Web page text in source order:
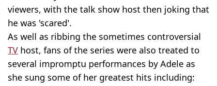
viewers, with the talk show host then joking that
he was 'scared'.
As well as ribbing the sometimes controversial
TV host, fans of the series were also treated to
several impromptu performances by Adele as
she sung some of her greatest hits including: